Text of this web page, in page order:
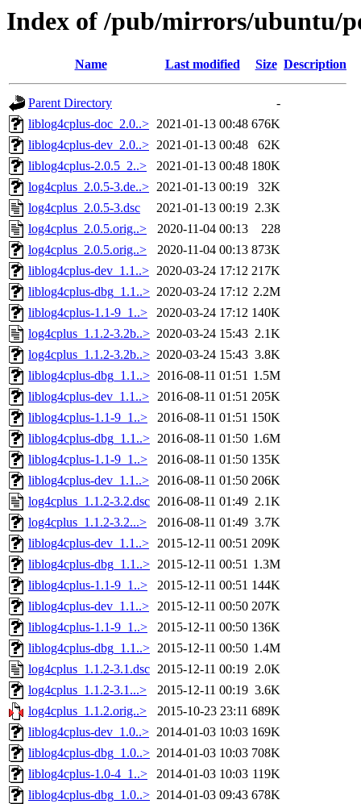
Index of /pub/mirrors/ubuntu/
Name Last modified Size Description
Parent Directory
-
liblog4cplus-doc_2.0..> 2021-01-13 00:48 676K
liblog4cplus-dev_2.0..> 2021-01-13 00:48
62K
liblog4cplus-2.0.5_2..>
2021-01-13 00:48 180K
log4cplus_2.0.5-3.de..> 2021-01-13 00:19
32K
log4cplus_2.0.5-3.dsc
2021-01-13 00:19 2.3K
log4cplus_2.0.5.orig..>
2020-11-04 00:13
228
log4cplus_2.0.5.orig..>
2020-11-04 00:13 873K
liblog4cplus-dev_1.1..> 2020-03-24 17:12 217K
liblog4cplus-dbg_1.1..> 2020-03-24 17:12 2.2M
liblog4cplus-1.1-9_1..>
2020-03-24 17:12 140K
log4cplus_1.1.2-3.2b..> 2020-03-24 15:43 2.1K
log4cplus_1.1.2-3.2b..> 2020-03-24 15:43 3.8K
liblog4cplus-dbg_1.1..> 2016-08-11 01:51 1.5M
liblog4cplus-dev_1.1..> 2016-08-11 01:51 205K
liblog4cplus-1.1-9_1..>
2016-08-11 01:51 150K
liblog4cplus-dbg_1.1..> 2016-08-11 01:50 1.6M
liblog4cplus-1.1-9_1..>
2016-08-11 01:50 135K
liblog4cplus-dev_1.1..> 2016-08-11 01:50 206K
log4cplus_1.1.2-3.2.dsc 2016-08-11 01:49 2.1K
log4cplus_1.1.2-3.2...>
2016-08-11 01:49 3.7K
liblog4cplus-dev_1.1..> 2015-12-11 00:51 209K
liblog4cplus-dbg_1.1..> 2015-12-11 00:51 1.3M
liblog4cplus-1.1-9_1..>
2015-12-11 00:51 144K
liblog4cplus-dev_1.1..> 2015-12-11 00:50 207K
liblog4cplus-1.1-9_1..>
2015-12-11 00:50 136K
liblog4cplus-dbg_1.1..> 2015-12-11 00:50 1.4M
log4cplus_1.1.2-3.1.dsc 2015-12-11 00:19 2.0K
log4cplus_1.1.2-3.1...>
2015-12-11 00:19 3.6K
log4cplus_1.1.2.orig..>
2015-10-23 23:11 689K
liblog4cplus-dev_1.0..> 2014-01-03 10:03 169K
liblog4cplus-dbg_1.0..> 2014-01-03 10:03 708K
liblog4cplus-1.0-4_1..>
2014-01-03 10:03 119K
liblog4cplus-dbg_1.0..> 2014-01-03 09:43 678K